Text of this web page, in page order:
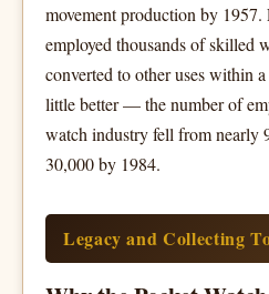
movement production by 1957.
employed thousands of skilled
converted to other uses within
little better — the number of
watch industry fell from nearly
30,000 by 1984.
Legacy and Collecting